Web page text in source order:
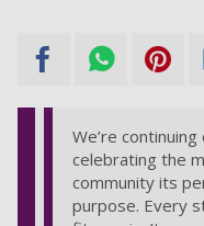
We’re
celebrating the
community its
purpose. Every